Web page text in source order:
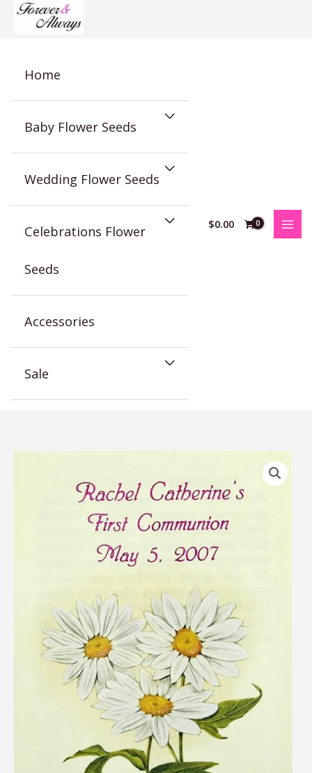
Home
Baby Flower Seeds
Wedding Flower Seeds
Celebrations Flower
Seeds
Accessories
Sale
$0.00